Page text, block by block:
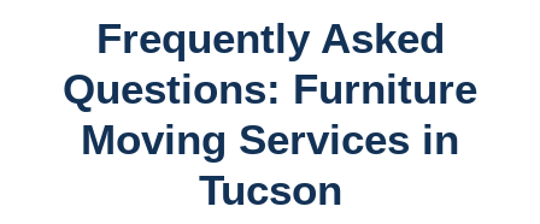
Frequently Asked
Questions: Furniture
Moving Services in
Tucson